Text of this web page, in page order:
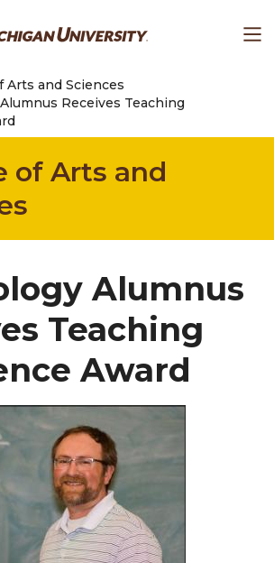
Arts and Sciences
Receives Teaching
of Arts and
Alumnus
Teaching
Award